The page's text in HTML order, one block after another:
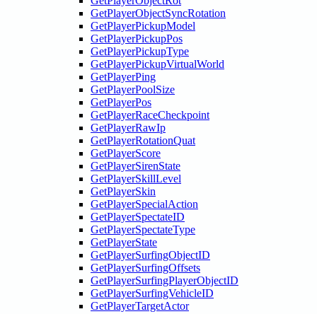
GetPlayerObjectSyncRotation
GetPlayerPickupModel
GetPlayerPickupPos
GetPlayerPickupType
GetPlayerPickupVirtualWorld
GetPlayerPing
GetPlayerPoolSize
GetPlayerPos
GetPlayerRaceCheckpoint
GetPlayerRawIp
GetPlayerRotationQuat
GetPlayerScore
GetPlayerSirenState
GetPlayerSkillLevel
GetPlayerSkin
GetPlayerSpecialAction
GetPlayerSpectateID
GetPlayerSpectateType
GetPlayerState
GetPlayerSurfingObjectID
GetPlayerSurfingOffsets
GetPlayerSurfingPlayerObjectID
GetPlayerSurfingVehicleID
GetPlayerTargetActor